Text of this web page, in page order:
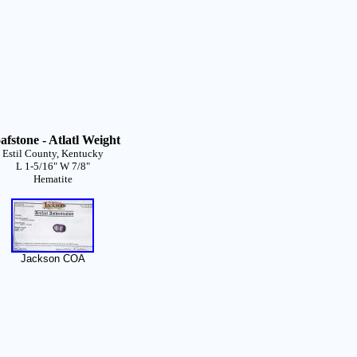
- Atlatl Weight
Estil County, Kentucky
L 1-5/16" W 7/8"
Hematite
Jackson COA